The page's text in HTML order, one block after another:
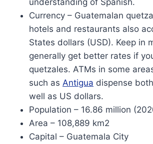
Currency – Guatemalan
hotels and restaurants also
States dollars (USD). Keep in
generally get better rates if
quetzales. ATMs in some
such as Antigua dispense
well as US dollars.
Population – 16.86 million
Area – 108,889 km2
Capital – Guatemala City